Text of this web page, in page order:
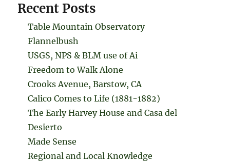
Recent Posts
Table Mountain Observatory
Flannelbush
USGS, NPS & BLM use of Ai
Freedom to Walk Alone
Crooks Avenue, Barstow, CA
Calico Comes to Life (1881-1882)
The Early Harvey House and Casa del
Desierto
Made Sense
Regional and Local Knowledge